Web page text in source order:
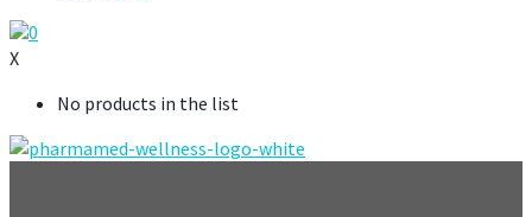
0
X
No products in the list